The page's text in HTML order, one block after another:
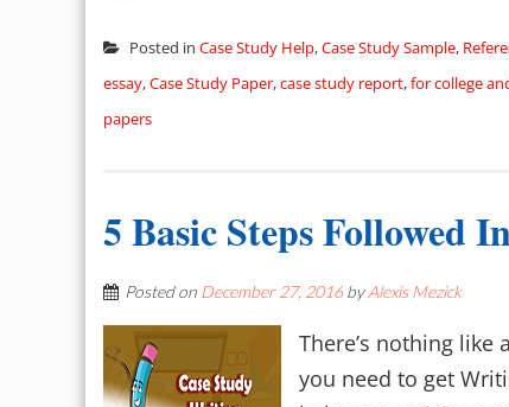
Posted in Case Study Help,Case Study Sample,
essay,Case Study Paper,case study report,for college
papers
5 Basic Steps Followed
Posted on December 27, 2016byAlexis Mezick
There’s nothing
you need to get